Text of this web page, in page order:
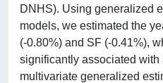
DNHS). Using generalized
models, we estimated the
(-0.80%) and SF (-0.41%),
significantly associated with
multivariate generalized